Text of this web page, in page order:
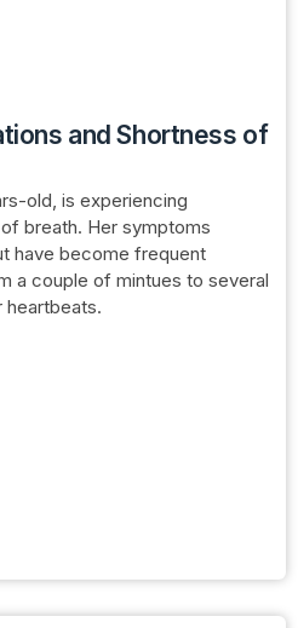
and Shortness of
old, is experiencing
breath. Her symptoms
have become frequent
a couple of mintues to several
heartbeats.